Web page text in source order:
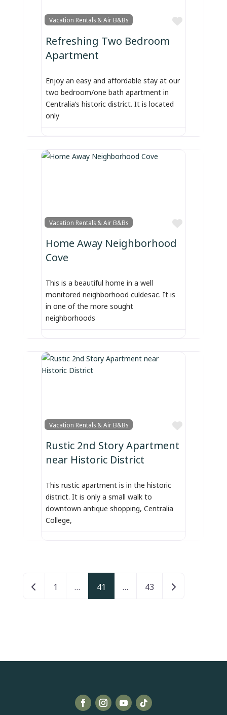
Vacation Rentals & Air B&Bs
Favorite
Refreshing Two Bedroom
Apartment
Enjoy an easy and affordable stay at our
two bedroom/one bath apartment in
Centralia’s historic district. It is located
only
Vacation Rentals & Air B&Bs
Favorite
Home Away Neighborhood
Cove
This is a beautiful home in a well
monitored neighborhood culdesac. It is
in one of the more sought
neighborhoods
Vacation Rentals & Air B&Bs
Favorite
Rustic 2nd Story Apartment
near Historic District
This rustic apartment is in the historic
district. It is only a small walk to
downtown antique shopping, Centralia
College,
Posts navigation
Newer posts
1 … 41 … 43 Older posts